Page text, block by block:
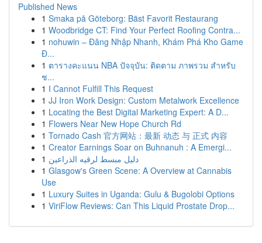
Published News
1 Smaka på Göteborg: Bäst Favorit Restaurang
1 Woodbridge CT: Find Your Perfect Roofing Contra...
1 nohuwin – Đăng Nhập Nhanh, Khám Phá Kho Game
Đ...
1 ตารางคะแนน NBA ปัจจุบัน: ติดตาม ภาพรวม สำหรับ
ช...
1 I Cannot Fulfill This Request
1 JJ Iron Work Design: Custom Metalwork Excellence
1 Locating the Best Digital Marketing Expert: A D...
1 Flowers Near New Hope Church Rd
1 Tornado Cash 官方网站：最新 动态 与 正式 内容
1 Creator Earnings Soar on Buhnanuh : A Emergi...
1 دليل مبسط لرقيه الذراعين
1 Glasgow's Green Scene: A Overview at Cannabis
Use
1 Luxury Suites in Uganda: Gulu & Bugolobi Options
1 ViriFlow Reviews: Can This Liquid Prostate Drop...